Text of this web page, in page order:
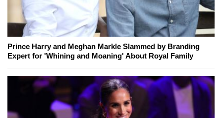
Prince Harry and Meghan Markle Slammed by Branding
Expert for 'Whining and Moaning' About Royal Family